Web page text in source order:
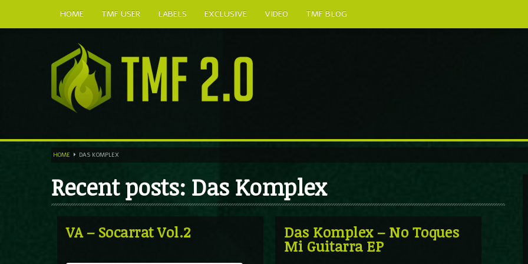
HOME TMF USER LABELS EXCLUSIVE VIDEO
TMF BLOG
HOME DAS KOMPLEX
Recent posts: Das Komplex
VA – Socarrat Vol.2 Das Komplex – No Toques
Mi Guitarra EP